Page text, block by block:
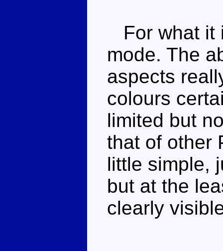
For what it
mode. The
aspects
colours
limited but
that of other
little simple,
but at the
clearly